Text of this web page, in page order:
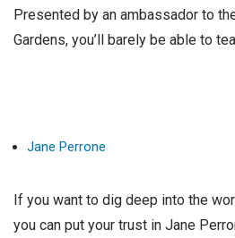
Presented by an ambassador to
Gardens, you’ll barely be able to
Jane Perrone
If you want to dig deep into the
you can put your trust in Jane